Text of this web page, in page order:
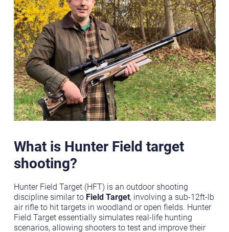
What is Hunter Field target
shooting?
Hunter Field Target (HFT) is an outdoor shooting
discipline similar to Field Target, involving a sub-12ft-lb
air rifle to hit targets in woodland or open fields. Hunter
Field Target essentially simulates real-life hunting
scenarios, allowing shooters to test and improve their